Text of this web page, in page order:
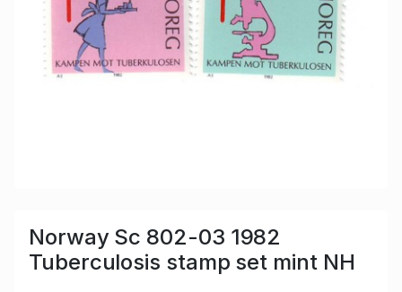
Norway Sc 802-03 1982
Tuberculosis stamp set mint NH